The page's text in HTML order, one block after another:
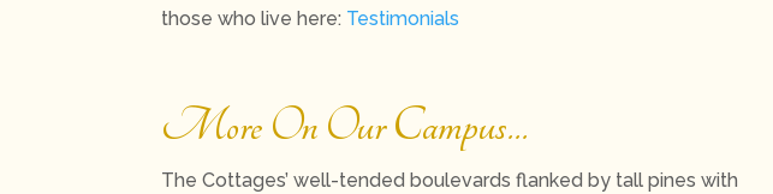
those who live here: Testimonials
More On Our Campus…
The Cottages’ well-tended boulevards flanked by tall pines with